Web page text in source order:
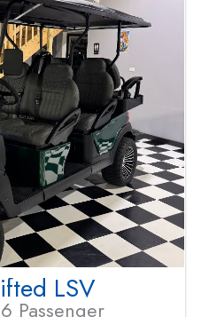
LSV
6 Passenger